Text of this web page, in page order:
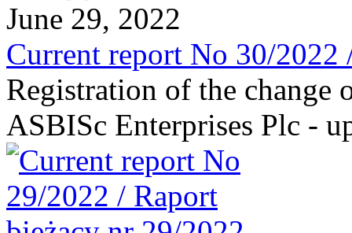
June 29, 2022
Current report No 30/2022
Registration of the change
ASBISc Enterprises Plc -